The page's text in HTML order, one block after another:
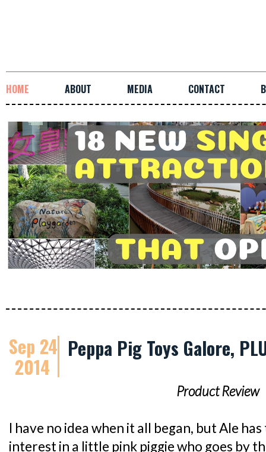
HOME ABOUT MEDIA CONTACT
Sep 24
2014
Peppa Pig Toys Galore,
Product Review
I have no idea when it all began, but Ale
interest in a little pink piggie who goes by